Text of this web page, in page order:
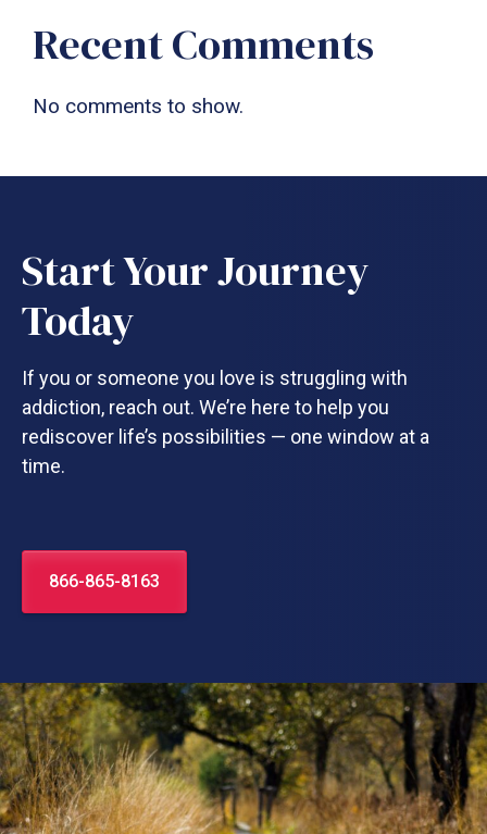
Recent Comments
No comments to show.
Start Your Journey
Today
If you or someone you love is struggling with
addiction, reach out. We’re here to help you
rediscover life’s possibilities — one window at a
time.
866-865-8163